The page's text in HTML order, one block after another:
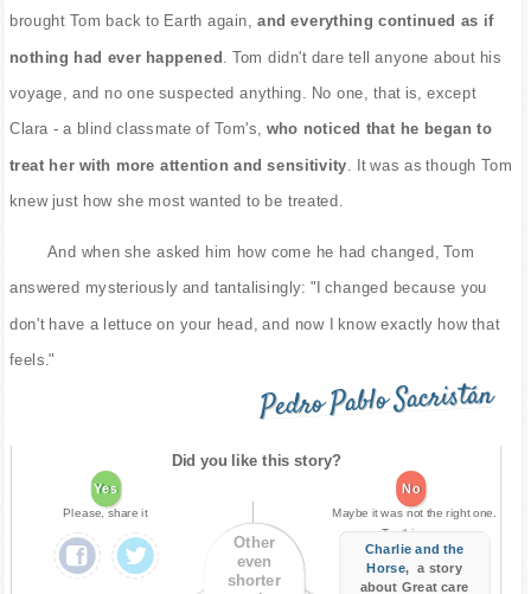
brought Tom back to Earth again, and everything continued as if
nothing had ever happened . Tom didn't dare tell anyone about his
voyage, and no one suspected anything. No one, that is, except
Clara - a blind classmate of Tom's, who noticed that he began to
treat her with more attention and sensitivity . It was as though Tom
knew just how she most wanted to be treated.
And when she asked him how come he had changed, Tom
answered mysteriously and tantalisingly: "I changed because you
don't have a lettuce on your head, and now I know exactly how that
feels."
Pedro Pablo Sacristán
Did you like this story?
Yes
Please, share it
No
Maybe it was not the right one.
Try this one:
Charlie and the
Horse, a story
about Great care
Other
even
shorter